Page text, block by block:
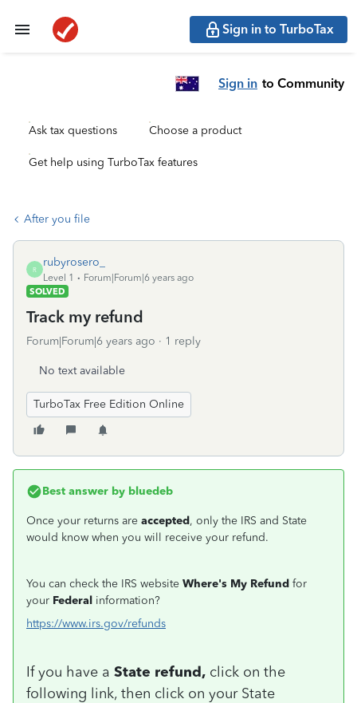
Sign in to TurboTax
Sign in to Community
Ask tax questions Choose a product
Get help using TurboTax features
After you file
R
rubyrosero_
Level 1
Forum|Forum|6 years ago
SOLVED
Track my refund
Forum|Forum|6 years ago 1 reply
No text available
TurboTax Free Edition Online
Best answer by bluedeb
Once your returns are accepted, only the IRS and State
would know when you will receive your refund.
You can check the IRS website Where's My Refund for
your Federal information?
https://www.irs.gov/refunds
If you have a State refund, click on the
following link, then click on your State